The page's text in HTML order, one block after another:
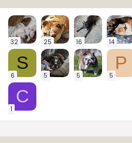
32 25 16 14
S
6 5 5
P
5
C
1